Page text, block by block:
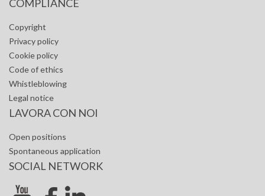
COMPLIANCE
Copyright
Privacy policy
Cookie policy
Code of ethics
Whistleblowing
Legal notice
LAVORA CON NOI
Open positions
Spontaneous application
SOCIAL NETWORK